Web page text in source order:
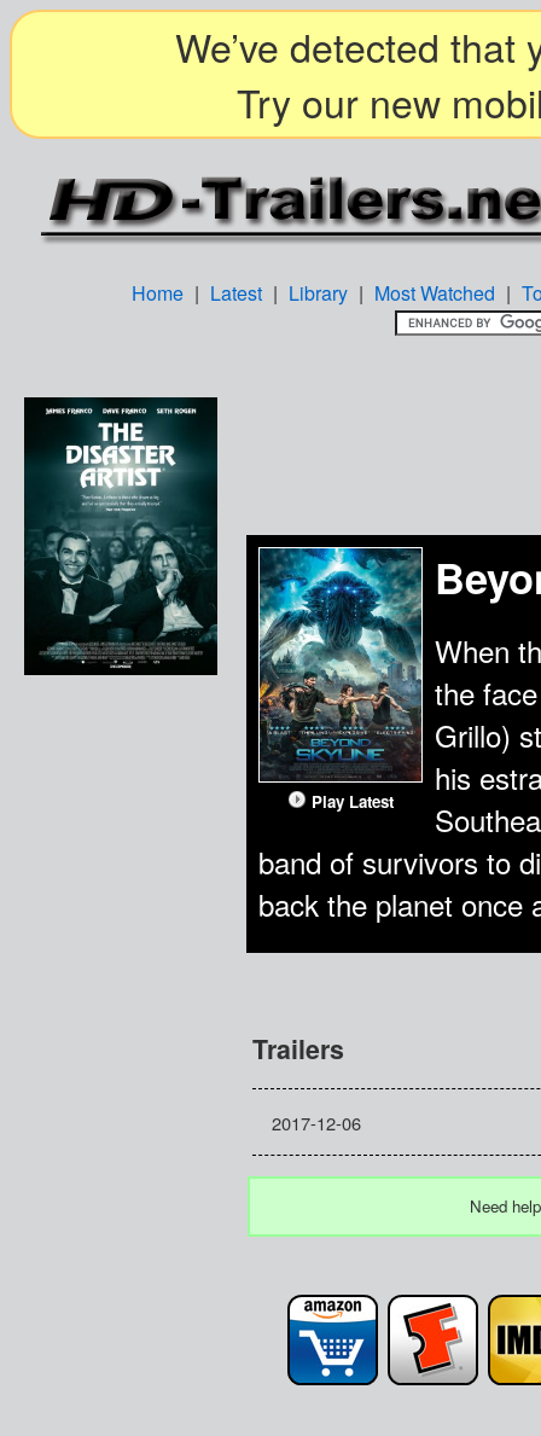
We’ve detected that
Try our new
Home | Latest | Library | Most Watched |
Play Latest
When
the
Grillo)
his
band of survivors to
back the planet once
Trailers
2017-12-06
Need